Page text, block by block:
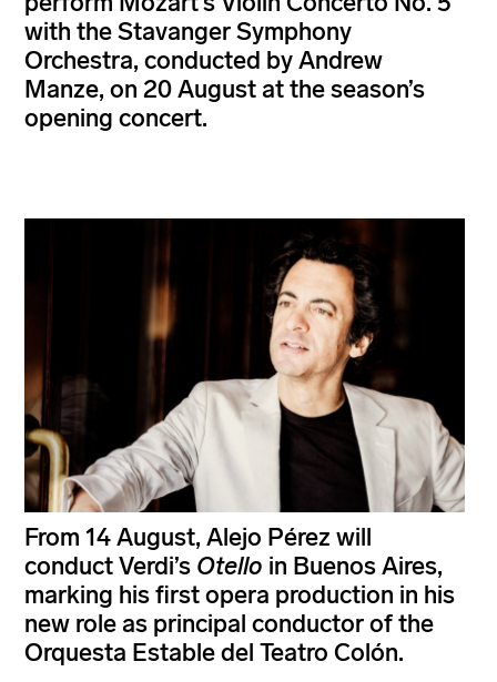
with the Stavanger Symphony
Orchestra, conducted by Andrew
Manze, on 20 August at the season’s
opening concert.
From 14 August, Alejo Pérez will
conduct Verdi’s Otello in Buenos Aires,
marking his first opera production in his
new role as principal conductor of the
Orquesta Estable del Teatro Colón.